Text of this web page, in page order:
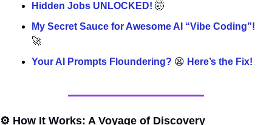
Hidden Jobs UNLOCKED! 🤯
🚀
Your AI Prompts Floundering? 😫 Here’s the Fix!
⚙️ How It Works: A Voyage of Discovery